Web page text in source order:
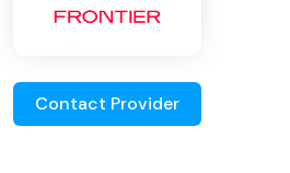
Contact Provider